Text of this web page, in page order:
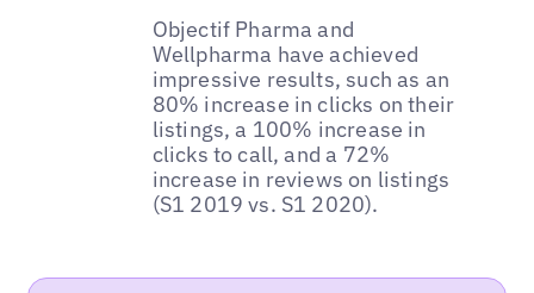
Objectif Pharma and
Wellpharma have achieved
impressive results, such as an
80% increase in clicks on their
listings, a 100% increase in
clicks to call, and a 72%
increase in reviews on listings
(S1 2019 vs. S1 2020).